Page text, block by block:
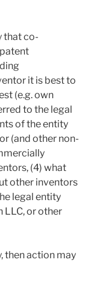
that co-
it is best to
(e.g. own
to the legal
of the entity
(and other non-
(4) what
other inventors
legal entity
LLC, or other
then action may